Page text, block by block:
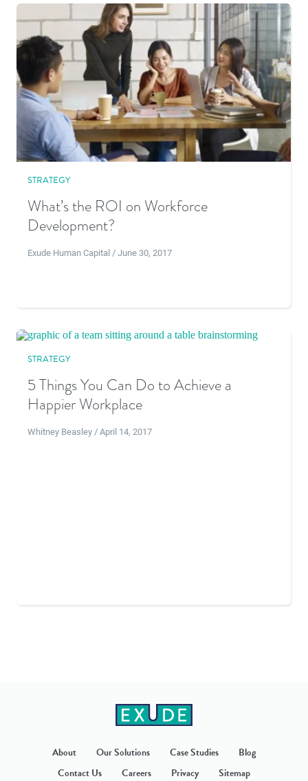
STRATEGY
What’s the ROI on Workforce
Development?
Exude Human Capital / June 30, 2017
STRATEGY
5 Things You Can Do to Achieve a
Happier Workplace
Whitney Beasley / April 14, 2017
About Our Solutions Case Studies
Blog
Contact Us
Careers Privacy Sitemap